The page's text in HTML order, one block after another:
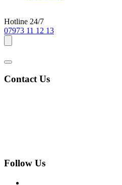
Hotline 24/7
07973 11 12 13
Contact Us
Follow Us